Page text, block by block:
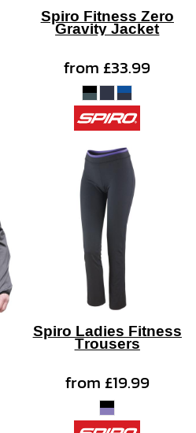
Spiro Fitness Zero
Gravity Jacket
from£33.99
Spiro Ladies Fitness
Trousers
from£19.99